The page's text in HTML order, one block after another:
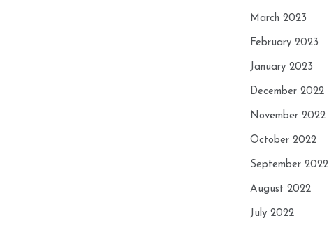
March 2023
February 2023
January 2023
December 2022
November 2022
October 2022
September 2022
August 2022
July 2022